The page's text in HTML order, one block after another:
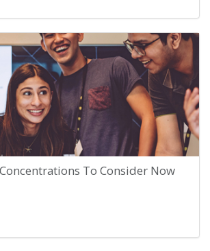
To Consider Now